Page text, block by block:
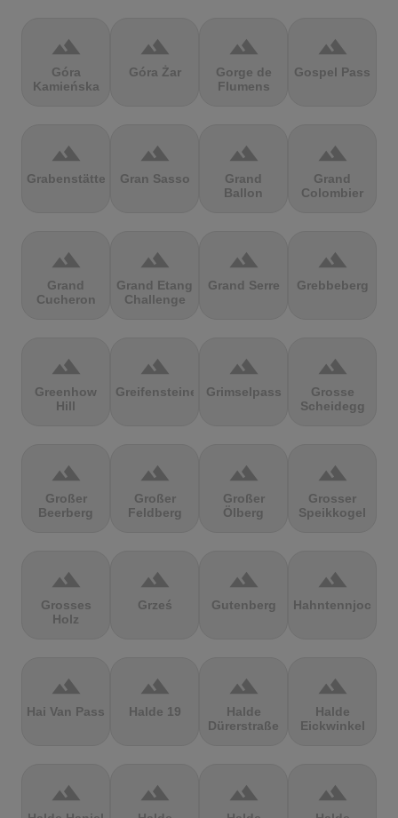
terrain
Góra
Kamieńska
terrain
Góra Żar
terrain
Gorge de
Flumens
terrain
Gospel Pass
terrain
Grabenstätter
terrain
Gran Sasso
terrain
Grand
Ballon
terrain
Grand
Colombier
terrain
Grand
Cucheron
terrain
Grand Etang
Challenge
terrain
Grand Serre
terrain
Grebbeberg
terrain
Greenhow
Hill
terrain
Greifensteine
terrain
Grimselpass
terrain
Grosse
Scheidegg
terrain
Großer
Beerberg
terrain
Großer
Feldberg
terrain
Großer
Ölberg
terrain
Grosser
Speikkogel
terrain
Grosses
Holz
terrain
Grześ
terrain
Gutenberg
terrain
Hahntennjoch
terrain
Hai Van Pass
terrain
Halde 19
terrain
Halde
Dürerstraße
terrain
Halde
Eickwinkel
terrain terrain terrain terrain